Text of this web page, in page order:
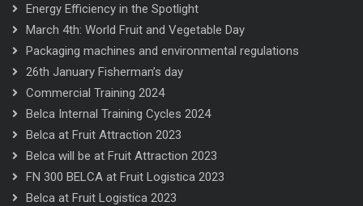
Energy Efficiency in the Spotlight
March 4th: World Fruit and Vegetable Day
Packaging machines and environmental regulations
26th January Fisherman’s day
Commercial Training 2024
Belca Internal Training Cycles 2024
Belca at Fruit Attraction 2023
Belca will be at Fruit Attraction 2023
FN 300 BELCA at Fruit Logistica 2023
Belca at Fruit Logistica 2023